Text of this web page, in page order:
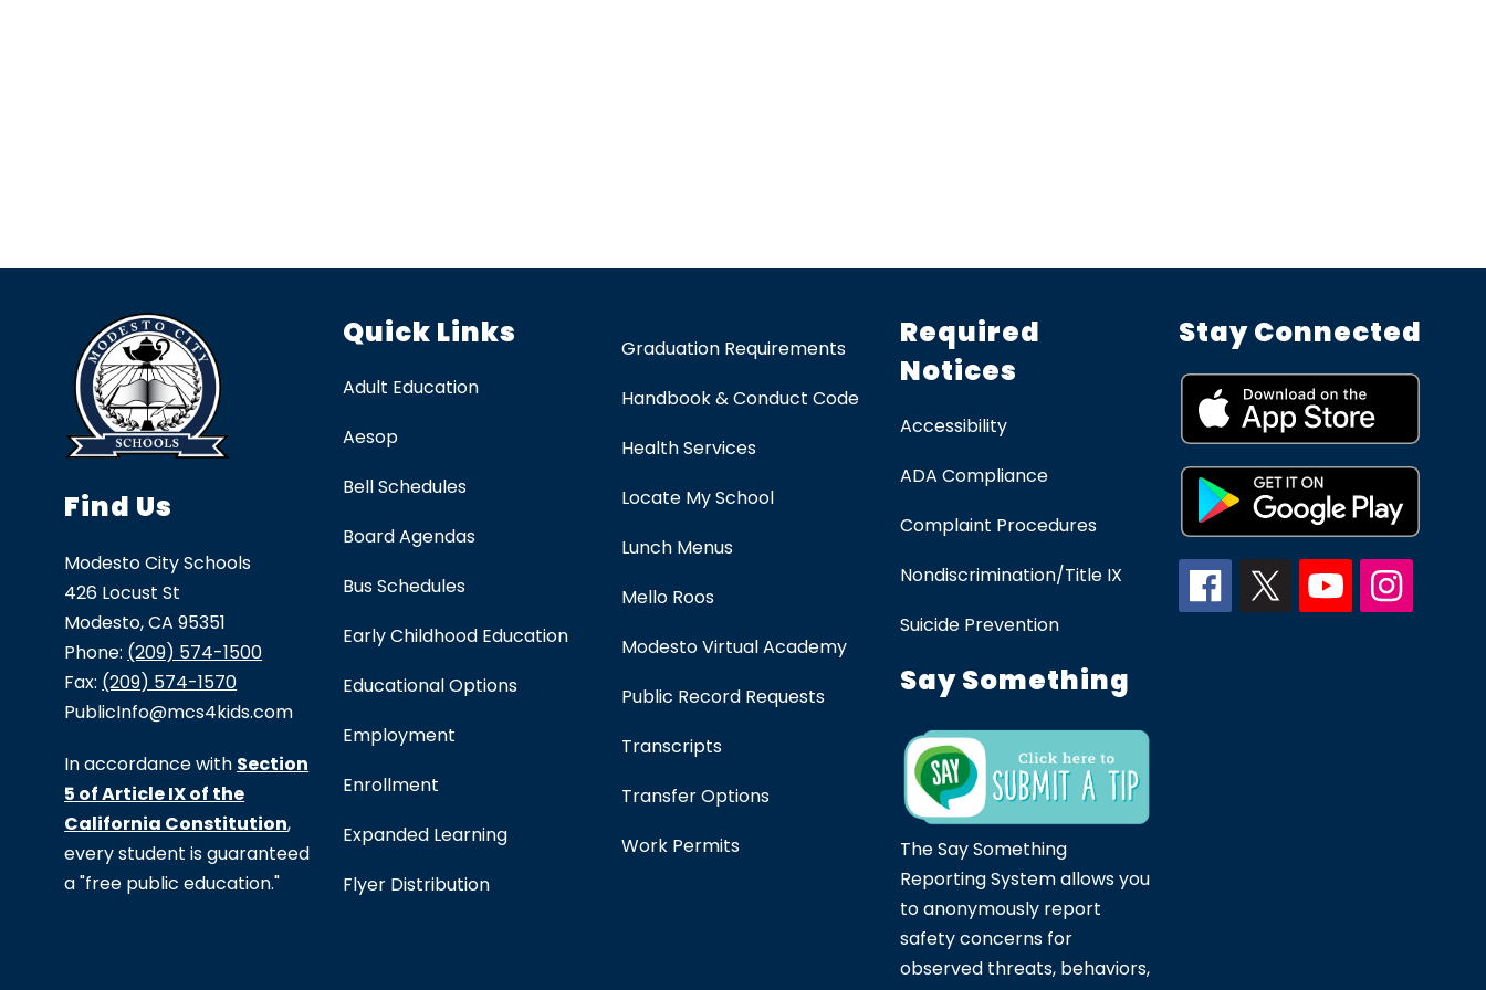
Find Us
Modesto City Schools
426 Locust St
Modesto, CA 95351
Phone: (209) 574-1500
Fax: (209) 574-1570
PublicInfo@mcs4kids.com
In accordance with Section
5 of Article IX of the
California Constitution,
every student is guaranteed
a "free public education."
Quick Links
Adult Education
Aesop
Bell Schedules
Board Agendas
Bus Schedules
Early Childhood Education
Educational Options
Employment
Enrollment
Expanded Learning
Flyer Distribution
Graduation Requirements
Handbook & Conduct Code
Health Services
Locate My School
Lunch Menus
Mello Roos
Modesto Virtual Academy
Public Record Requests
Transcripts
Transfer Options
Work Permits
Required
Notices
Accessibility
ADA Compliance
Complaint Procedures
Nondiscrimination/Title IX
Suicide Prevention
Say Something
The Say Something
Reporting System allows you
to anonymously report
safety concerns for
observed threats, behaviors,
Stay Connected